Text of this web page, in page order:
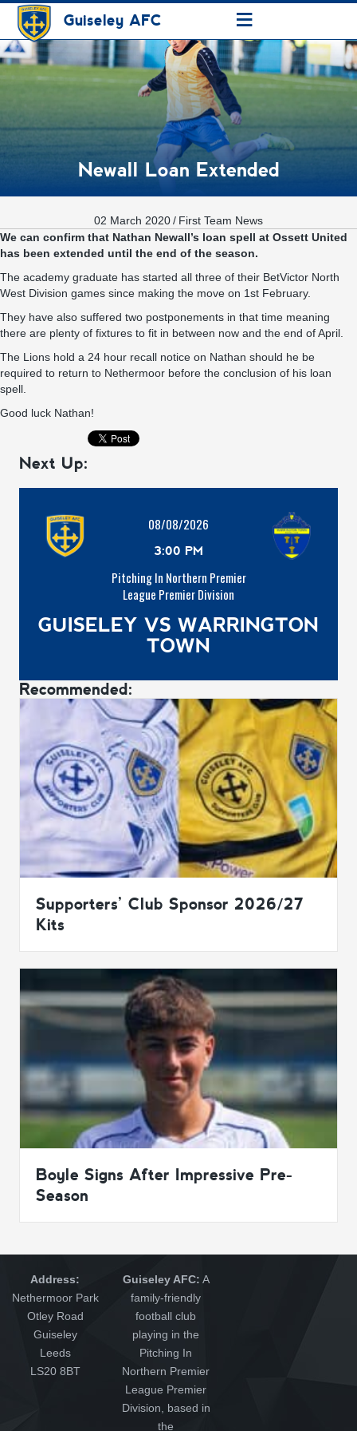
Guiseley AFC ≡
Newall Loan Extended
02 March 2020/ First Team News
We can confirm that Nathan Newall’s loan spell at Ossett United
has been extended until the end of the season.
The academy graduate has started all three of their BetVictor North
West Division games since making the move on 1st February.
They have also suffered two postponements in that time meaning
there are plenty of fixtures to fit in between now and the end of April.
The Lions hold a 24 hour recall notice on Nathan should he be
required to return to Nethermoor before the conclusion of his loan
spell.
Good luck Nathan!
Next Up:
08/08/2026
3:00 PM
Pitching In Northern Premier
League Premier Division
GUISELEY VS WARRINGTON
TOWN
Recommended:
Supporters’ Club Sponsor 2026/27
Kits
Boyle Signs After Impressive Pre-
Season
Address:
Nethermoor Park
Otley Road
Guiseley
Leeds
LS20 8BT
Guiseley AFC: A
family-friendly
football club
playing in the
Pitching In
Northern Premier
League Premier
Division, based in
the